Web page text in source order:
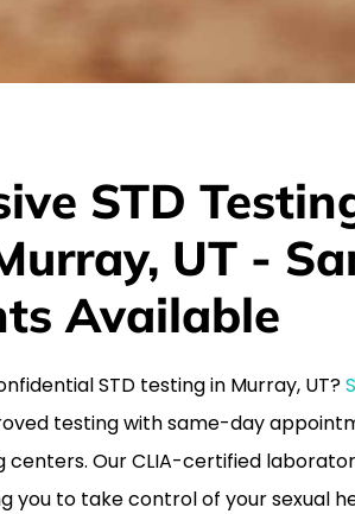
STD
UT -
Available
STD testing in Murray, UT?
testing with same-day
centers. Our CLIA-certified
you to take control of your sexual